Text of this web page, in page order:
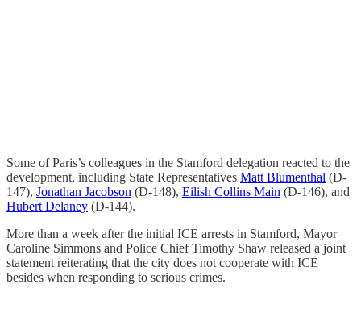
Some of Paris’s colleagues in the Stamford delegation reacted to the
development, including State Representatives Matt Blumenthal (D-
147), Jonathan Jacobson (D-148), Eilish Collins Main (D-146), and
Hubert Delaney (D-144).
More than a week after the initial ICE arrests in Stamford, Mayor
Caroline Simmons and Police Chief Timothy Shaw released a joint
statement reiterating that the city does not cooperate with ICE
besides when responding to serious crimes.